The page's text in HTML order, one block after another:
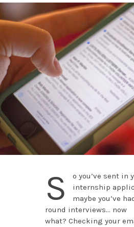
S
o you’ve sent in
internship
maybe you’ve
round interviews… now
what? Checking your